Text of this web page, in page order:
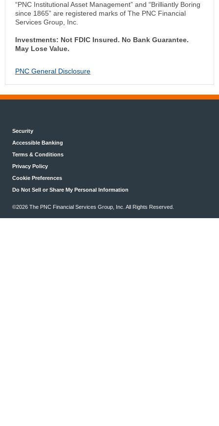
“PNC Institutional Asset Management” and “Brilliantly Boring
since 1865” are registered marks of The PNC Financial
Services Group, Inc.
Investments: Not FDIC Insured. No Bank Guarantee.
May Lose Value.
PNC General Disclosure
Security
Accessible Banking
Terms & Conditions
Privacy Policy
Cookie Preferences
Do Not Sell or Share My Personal Information
©2026 The PNC Financial Services Group, Inc. All Rights Reserved.